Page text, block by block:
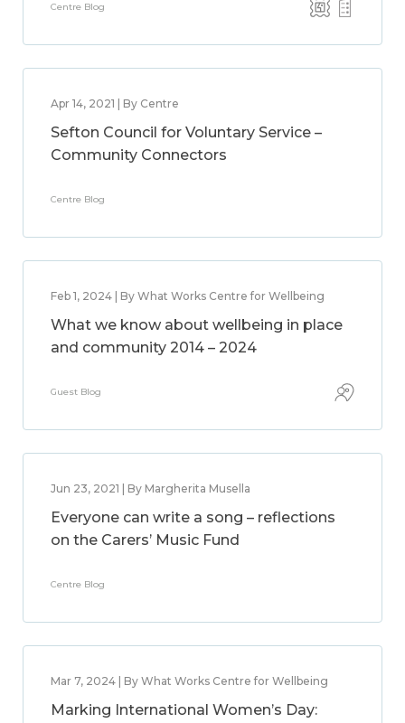
Centre Blog
Apr 14, 2021 | By Centre
Sefton Council for Voluntary Service –
Community Connectors
Centre Blog
Feb 1, 2024 | By What Works Centre for Wellbeing
What we know about wellbeing in place
and community 2014 – 2024
Guest Blog
Jun 23, 2021 | By Margherita Musella
Everyone can write a song – reflections
on the Carers’ Music Fund
Centre Blog
Mar 7, 2024 | By What Works Centre for Wellbeing
Marking International Women’s Day: